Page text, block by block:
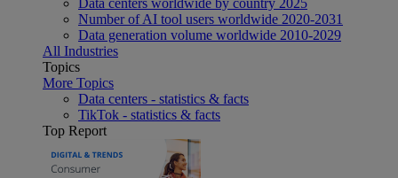
Number of AI tool users worldwide 2020-2031
Data generation volume worldwide 2010-2029
All Industries
Topics
More Topics
Data centers - statistics & facts
TikTok - statistics & facts
Top Report